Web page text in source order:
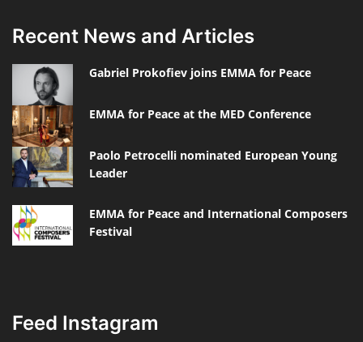
Recent News and Articles
Gabriel Prokofiev joins EMMA for Peace
EMMA for Peace at the MED Conference
Paolo Petrocelli nominated European Young
Leader
EMMA for Peace and International Composers
Festival
Feed Instagram